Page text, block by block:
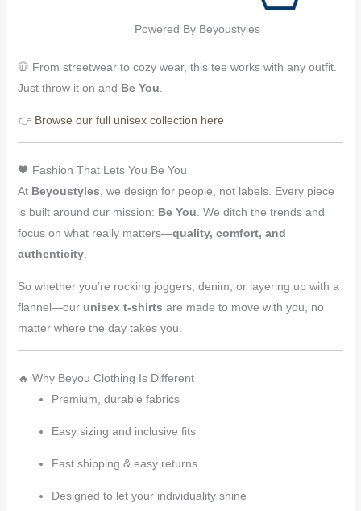
Powered By Beyoustyles
🧥 From streetwear to cozy wear, this tee works with any outfit.
Just throw it on and Be You.
👉 Browse our full unisex collection here
🖤 Fashion That Lets You Be You
At Beyoustyles, we design for people, not labels. Every piece
is built around our mission: Be You. We ditch the trends and
focus on what really matters—quality, comfort, and
authenticity.
So whether you’re rocking joggers, denim, or layering up with a
flannel—our unisex t-shirts are made to move with you, no
matter where the day takes you.
🔥 Why Beyou Clothing Is Different
Premium, durable fabrics
Easy sizing and inclusive fits
Fast shipping & easy returns
Designed to let your individuality shine